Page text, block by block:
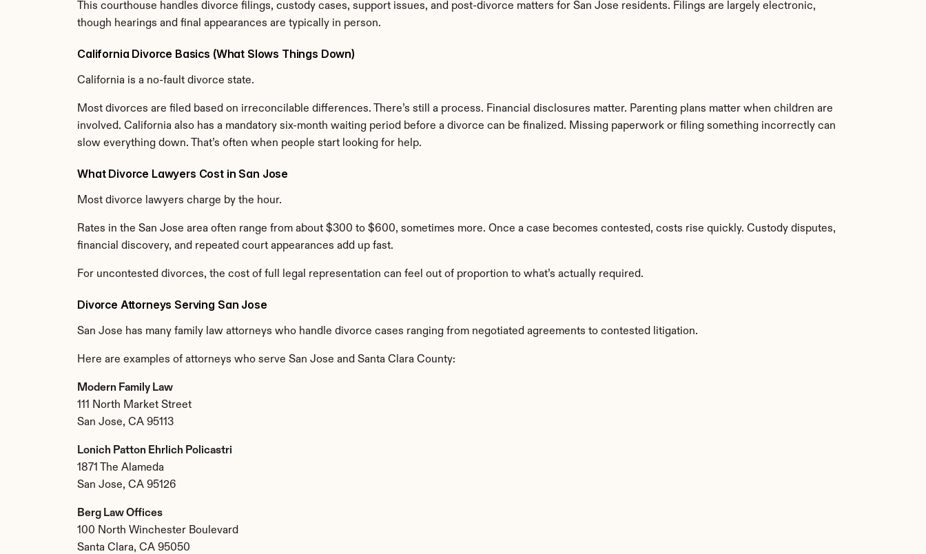
This courthouse handles divorce filings, custody cases, support issues, and post-divorce matters for San Jose residents. Filings are largely electronic,
though hearings and final appearances are typically in person.
California Divorce Basics (What Slows Things Down)
California is a no-fault divorce state.
Most divorces are filed based on irreconcilable differences. There’s still a process. Financial disclosures matter. Parenting plans matter when children are
involved. California also has a mandatory six-month waiting period before a divorce can be finalized. Missing paperwork or filing something incorrectly can
slow everything down. That’s often when people start looking for help.
What Divorce Lawyers Cost in San Jose
Most divorce lawyers charge by the hour.
Rates in the San Jose area often range from about $300 to $600, sometimes more. Once a case becomes contested, costs rise quickly. Custody disputes,
financial discovery, and repeated court appearances add up fast.
For uncontested divorces, the cost of full legal representation can feel out of proportion to what’s actually required.
Divorce Attorneys Serving San Jose
San Jose has many family law attorneys who handle divorce cases ranging from negotiated agreements to contested litigation.
Here are examples of attorneys who serve San Jose and Santa Clara County:
Modern Family Law
111 North Market Street
San Jose, CA 95113
Lonich Patton Ehrlich Policastri
1871 The Alameda
San Jose, CA 95126
Berg Law Offices
100 North Winchester Boulevard
Santa Clara, CA 95050